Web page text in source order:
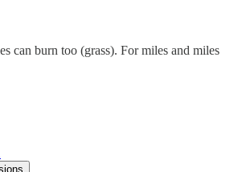
can burn too (grass). For miles and miles